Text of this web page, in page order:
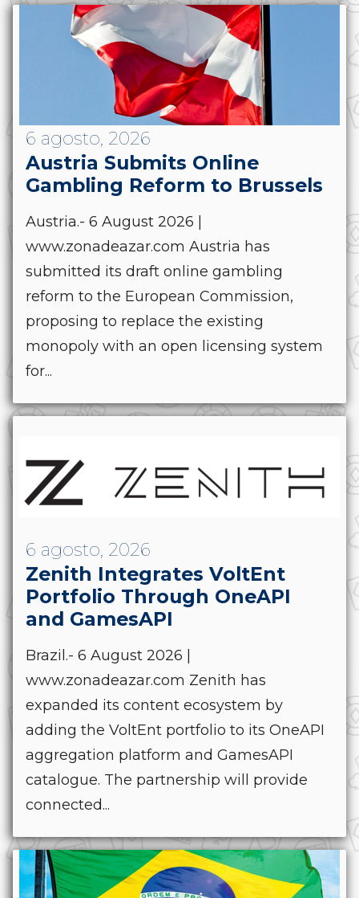
6 agosto, 2026
Austria Submits Online
Gambling Reform to Brussels
Austria.- 6 August 2026 |
www.zonadeazar.com Austria has
submitted its draft online gambling
reform to the European Commission,
proposing to replace the existing
monopoly with an open licensing system
for...
6 agosto, 2026
Zenith Integrates VoltEnt
Portfolio Through OneAPI
and GamesAPI
Brazil.- 6 August 2026 |
www.zonadeazar.com Zenith has
expanded its content ecosystem by
adding the VoltEnt portfolio to its OneAPI
aggregation platform and GamesAPI
catalogue. The partnership will provide
connected...